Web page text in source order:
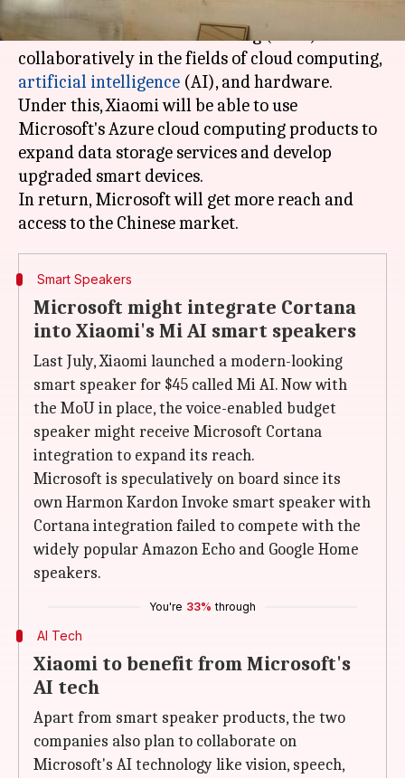
Microsoft have
memorandum of understanding (MoU) to work
collaboratively in the fields of cloud computing,
artificial intelligence (AI), and hardware.
Under this, Xiaomi will be able to use
Microsoft's Azure cloud computing products to
expand data storage services and develop
upgraded smart devices.
In return, Microsoft will get more reach and
Smart Speakers
Microsoft might integrate Cortana
into Xiaomi's Mi AI smart speakers
Last July, Xiaomi launched a modern-looking
smart speaker for $45 called Mi AI. Now with
the MoU in place, the voice-enabled budget
speaker might receive Microsoft Cortana
integration to expand its reach.
Microsoft is speculatively on board since its
own Harmon Kardon Invoke smart speaker with
Cortana integration failed to compete with the
widely popular Amazon Echo and Google Home
speakers.
You're 33% through
AI Tech
Xiaomi to benefit from Microsoft's
AI tech
Apart from smart speaker products, the two
companies also plan to collaborate on
Microsoft's AI technology like vision, speech,